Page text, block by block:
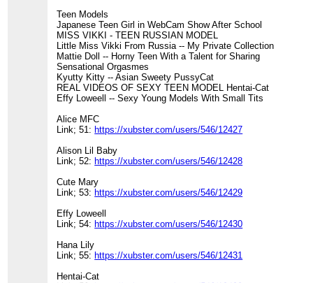
Teen Models
Japanese Teen Girl in WebCam Show After School
MISS VIKKI - TEEN RUSSIAN MODEL
Little Miss Vikki From Russia -- My Private Collection
Mattie Doll -- Horny Teen With a Talent for Sharing
Sensational Orgasmes
Kyutty Kitty -- Asian Sweety PussyCat
REAL VIDEOS OF SEXY TEEN MODEL Hentai-Cat
Effy Loweell -- Sexy Young Models With Small Tits
Alice MFC
Link; 51: https://xubster.com/users/546/12427
Alison Lil Baby
Link; 52: https://xubster.com/users/546/12428
Cute Mary
Link; 53: https://xubster.com/users/546/12429
Effy Loweell
Link; 54: https://xubster.com/users/546/12430
Hana Lily
Link; 55: https://xubster.com/users/546/12431
Hentai-Cat